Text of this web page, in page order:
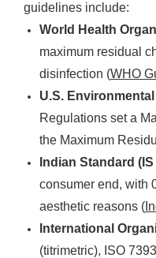
guidelines include:
World Health
maximum residual
disinfection (WHO
U.S.
Regulations set a
the Maximum
Indian Standard
consumer end, with
aesthetic reasons (
International
(titrimetric), ISO